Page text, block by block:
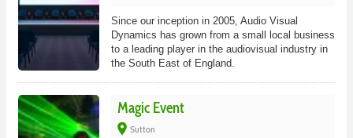
Since our inception in 2005, Audio Visual
Dynamics has grown from a small local business
to a leading player in the audiovisual industry in
the South East of England.
Magic Event
place Sutton